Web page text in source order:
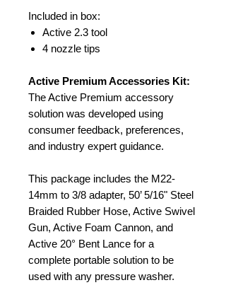
Included in box:
Active 2.3 tool
4 nozzle tips
Active Premium Accessories Kit:
The Active Premium accessory
solution was developed using
consumer feedback, preferences,
and industry expert guidance.
This package includes the M22-
14mm to 3/8 adapter, 50’ 5/16" Steel
Braided Rubber Hose, Active Swivel
Gun, Active Foam Cannon, and
Active 20° Bent Lance for a
complete portable solution to be
used with any pressure washer.